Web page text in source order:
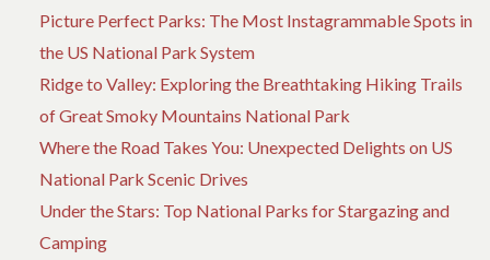
Picture Perfect Parks: The Most Instagrammable Spots in
the US National Park System
Ridge to Valley: Exploring the Breathtaking Hiking Trails
of Great Smoky Mountains National Park
Where the Road Takes You: Unexpected Delights on US
National Park Scenic Drives
Under the Stars: Top National Parks for Stargazing and
Camping